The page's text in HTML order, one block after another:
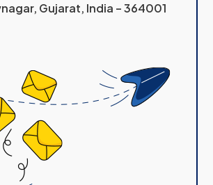
Gujarat, India – 364001